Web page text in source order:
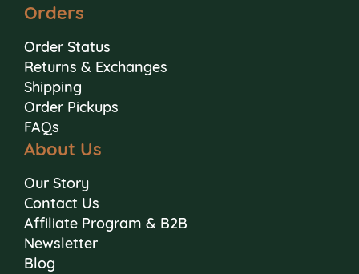
Orders
Order Status
Returns & Exchanges
Shipping
Order Pickups
FAQs
About Us
Our Story
Contact Us
Affiliate Program & B2B
Newsletter
Blog